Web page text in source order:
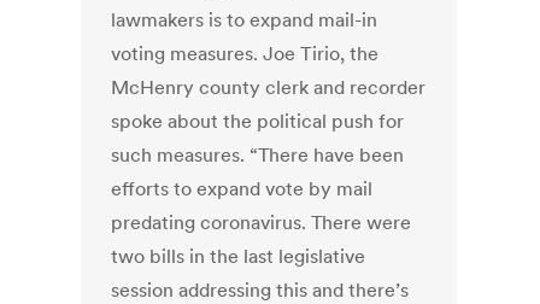
lawmakers is to expand mail-in
voting measures. Joe Tirio, the
McHenry county clerk and recorder
spoke about the political push for
such measures. “There have been
efforts to expand vote by mail
predating coronavirus. There were
two bills in the last legislative
session addressing this and there’s